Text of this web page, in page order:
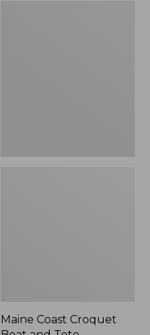
Maine Coast Croquet